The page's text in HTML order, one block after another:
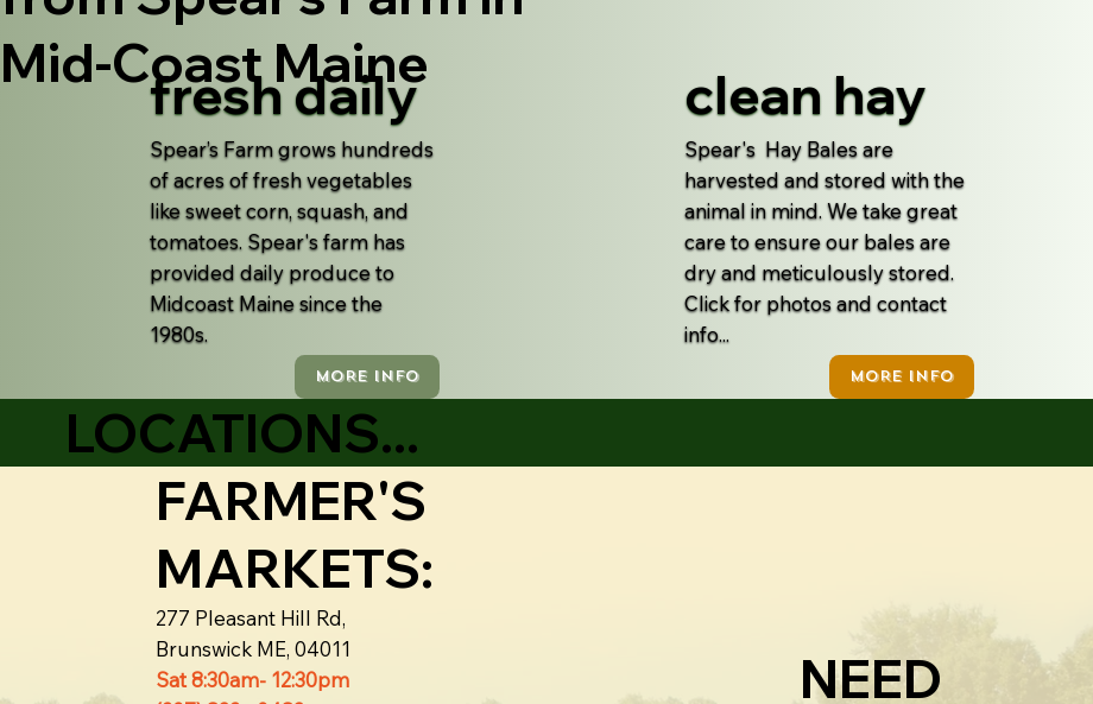
clean hay
Spear's Hay Bales are
harvested and stored with the
animal in mind. We take great
care to ensure our bales are
dry and meticulously stored.
Click for photos and contact
info...
MORE INFO
fresh daily
Spear’s Farm grows hundreds
of acres of fresh vegetables
like sweet corn, squash, and
tomatoes. Spear's farm has
provided daily produce to
Midcoast Maine since the
1980s.
MORE INFO
Mid-Coast Maine
LOCATIONS...
NEED
FARMER'S
MARKETS:
277 Pleasant Hill Rd,
Brunswick ME, 04011
Sat 8:30am- 12:30pm